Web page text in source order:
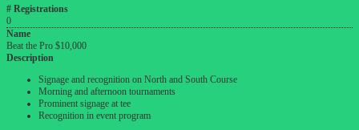
# Registrations
0
Name
Beat the Pro $10,000
Description
Signage and recognition on North and South Course
Morning and afternoon tournaments
Prominent signage at tee
Recognition in event program